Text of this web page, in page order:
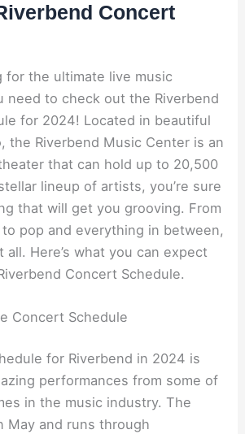
Concert
for the ultimate live music
need to check out the Riverbend
for 2024! Located in beautiful
the Riverbend Music Center is an
that can hold up to 20,500
lineup of artists, you’re sure
that will get you grooving. From
pop and everything in between,
all. Here’s what you can expect
Concert Schedule.
Concert Schedule
for Riverbend in 2024 is
performances from some of
in the music industry. The
May and runs through